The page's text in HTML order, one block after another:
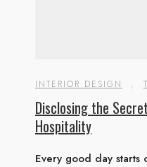
INTERIOR DESIGN ,
Disclosing the
Hospitality
Every good day starts